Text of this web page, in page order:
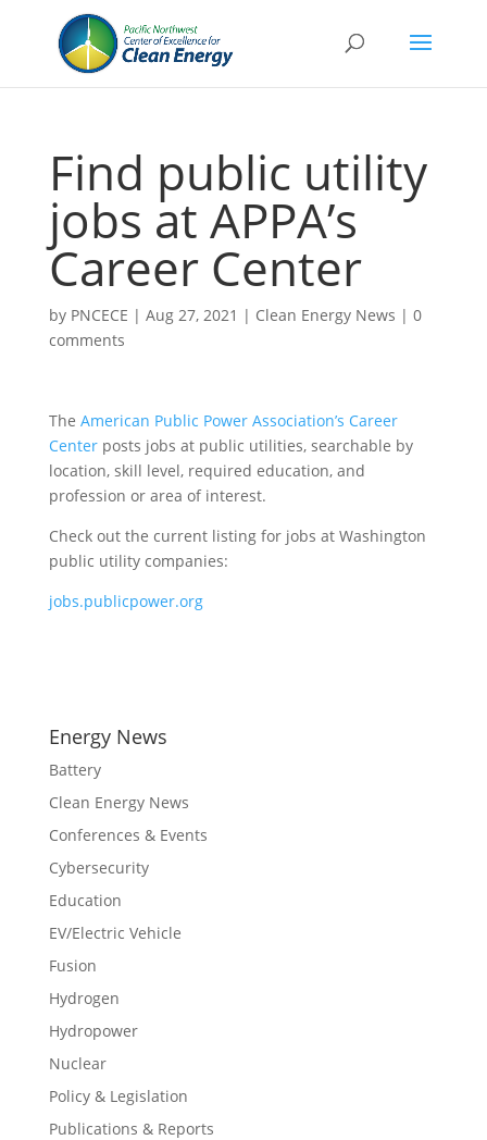
Find public utility
jobs at APPA’s
Career Center
by PNCECE | Aug 27, 2021 | Clean Energy News | 0
comments
The American Public Power Association’s Career
Centerposts jobs at public utilities, searchable by
location, skill level, required education, and
profession or area of interest.
Check out the current listing for jobs at Washington
public utility companies:
jobs.publicpower.org
Energy News
Battery
Clean Energy News
Conferences & Events
Cybersecurity
Education
EV/Electric Vehicle
Fusion
Hydrogen
Hydropower
Nuclear
Policy & Legislation
Publications & Reports